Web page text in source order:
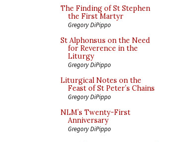
The Finding of St Stephen
the First Martyr
Gregory DiPippo
St Alphonsus on the Need
for Reverence in the
Liturgy
Gregory DiPippo
Liturgical Notes on the
Feast of St Peter’s Chains
Gregory DiPippo
NLM’s Twenty-First
Anniversary
Gregory DiPippo